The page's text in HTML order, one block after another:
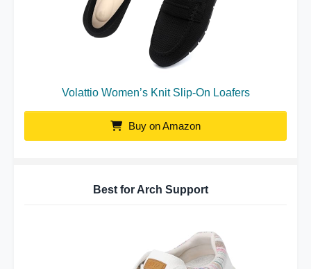
Volattio Women’s Knit Slip-On Loafers
Buy on Amazon
Best for Arch Support